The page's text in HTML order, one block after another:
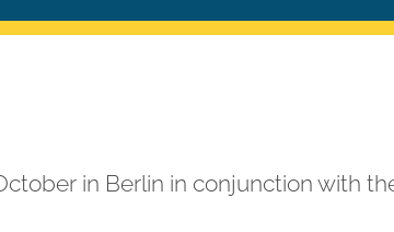
in Berlin in conjunction with